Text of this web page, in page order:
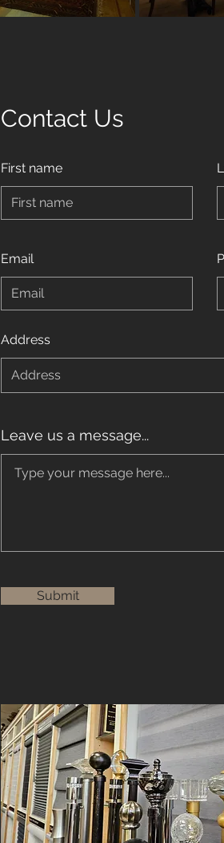
Contact Us
First name
Email
Address
Leave us a message...
Submit